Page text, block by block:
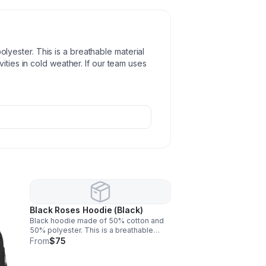
This is a breathable material
in cold weather. If our team uses
Black Roses Hoodie (Black)
Black hoodie made of 50% cotton and
50% polyester. This is a breathable
material that will keep you warm while
From$75